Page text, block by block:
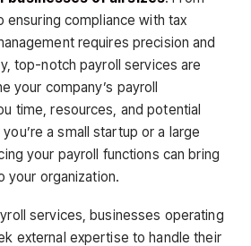
ensuring compliance with tax
requires precision and
top-notch payroll services are
your company’s payroll
time, resources, and potential
a small startup or a large
your payroll functions can bring
your organization.
services, businesses operating
external expertise to handle their